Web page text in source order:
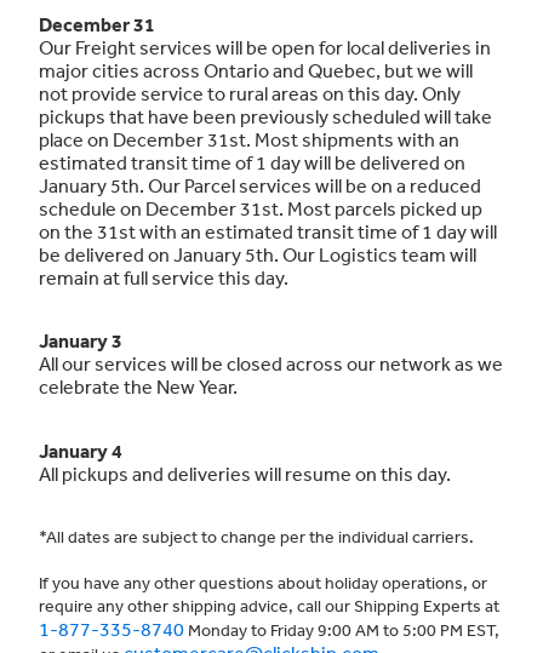
December 31
Our Freight services will be open for local deliveries in
major cities across Ontario and Quebec, but we will
not provide service to rural areas on this day. Only
pickups that have been previously scheduled will take
place on December 31st. Most shipments with an
estimated transit time of 1 day will be delivered on
January 5th. Our Parcel services will be on a reduced
schedule on December 31st. Most parcels picked up
on the 31st with an estimated transit time of 1 day will
be delivered on January 5th. Our Logistics team will
remain at full service this day.
January 3
All our services will be closed across our network as we
celebrate the New Year.
January 4
All pickups and deliveries will resume on this day.
*All dates are subject to change per the individual carriers.
If you have any other questions about holiday operations, or
require any other shipping advice, call our Shipping Experts at
1-877-335-8740 Monday to Friday 9:00 AM to 5:00 PM EST,